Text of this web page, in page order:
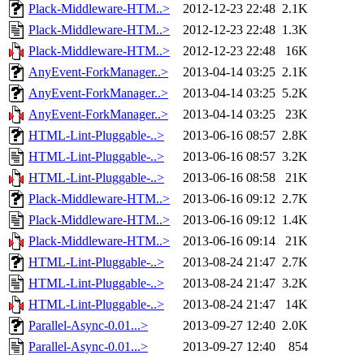
Plack-Middleware-HTM..>
2012-12-23 22:48 2.1K
Plack-Middleware-HTM..>
2012-12-23 22:48 1.3K
Plack-Middleware-HTM..>
2012-12-23 22:48
16K
AnyEvent-ForkManager..>
2013-04-14 03:25 2.1K
AnyEvent-ForkManager..>
2013-04-14 03:25 5.2K
AnyEvent-ForkManager..>
2013-04-14 03:25
23K
HTML-Lint-Pluggable-..>
2013-06-16 08:57 2.8K
HTML-Lint-Pluggable-..>
2013-06-16 08:57 3.2K
HTML-Lint-Pluggable-..>
2013-06-16 08:58
21K
Plack-Middleware-HTM..>
2013-06-16 09:12 2.7K
Plack-Middleware-HTM..>
2013-06-16 09:12 1.4K
Plack-Middleware-HTM..>
2013-06-16 09:14
21K
HTML-Lint-Pluggable-..>
2013-08-24 21:47 2.7K
HTML-Lint-Pluggable-..>
2013-08-24 21:47 3.2K
HTML-Lint-Pluggable-..>
2013-08-24 21:47
14K
Parallel-Async-0.01...>
2013-09-27 12:40 2.0K
Parallel-Async-0.01...>
2013-09-27 12:40
854